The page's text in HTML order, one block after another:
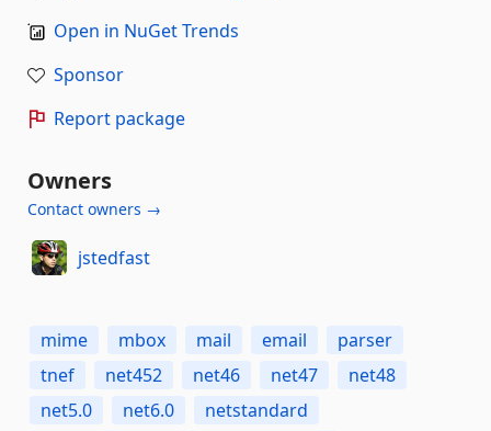
Open in NuGet Trends
Sponsor
Report package
Owners
Contact owners →
jstedfast
mime mbox mail email
parser
tnef
net452 net46 net47
net48
net5.0
net6.0
netstandard